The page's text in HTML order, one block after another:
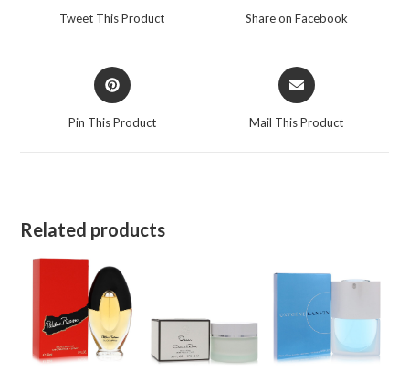
Tweet This Product Share on Facebook
Opens
in
Pin This Product
Opens
in
Mail This Product
Related products